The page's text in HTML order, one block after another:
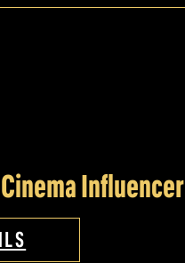
Influencer